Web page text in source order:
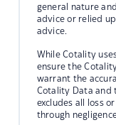
general nature
advice or relied
advice.
While Cotality
ensure the
warrant the
Cotality Data
excludes all loss
through